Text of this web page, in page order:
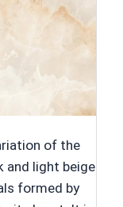
of the
and light beige
formed by